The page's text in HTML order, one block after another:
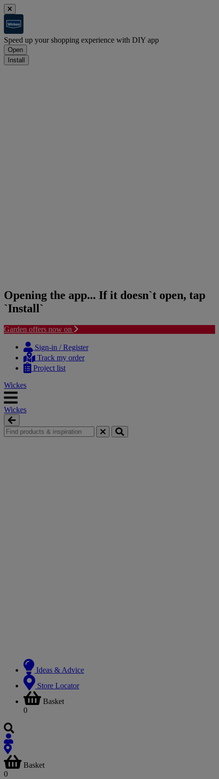
Speed up your shopping experience with DIY app
Open
Install
Opening the app... If it doesn`t open, tap
`Install`
Garden offers now on
content
navigation
Sign-in / Register
Track my order
Project list
Wickes
Wickes
Ideas & Advice
Store Locator
Basket
0
Basket
0